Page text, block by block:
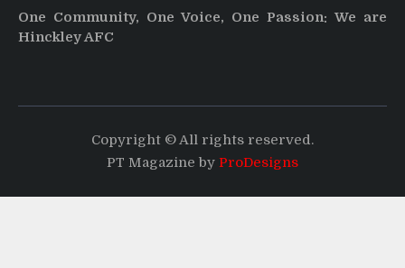
One Community, One Voice, One Passion: We are
Hinckley AFC
Copyright © All rights reserved.
PT Magazine by ProDesigns